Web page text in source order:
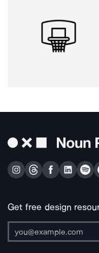
Get free design